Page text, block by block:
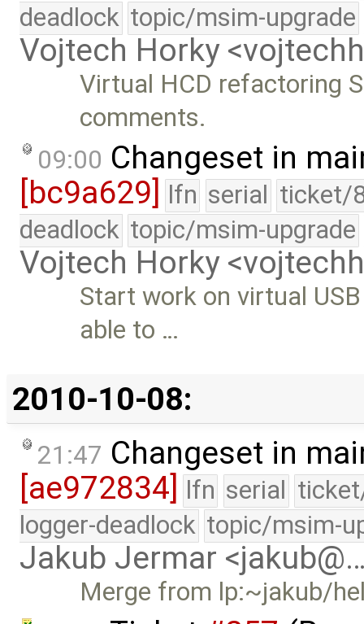
deadlock topic/msim-upgrade
Vojtech Horky
Virtual HCD refactoring
comments.
09:00 Changeset in
[bc9a629]
lfn serial ticket/
deadlock topic/msim-upgrade
Vojtech Horky
Start work on virtual
able to …
2010-10-08:
21:47 Changeset in
[ae972834]
lfn serial
logger-deadlock topic/msim-
Jakub Jermar
Merge from lp:~jakub/